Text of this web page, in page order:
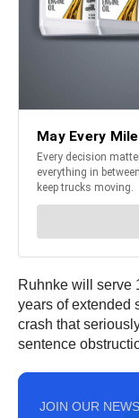
Ruhnke will serve
years of extended
crash that
sentence
JOIN OUR